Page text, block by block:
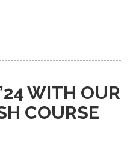
WITH OUR
COURSE